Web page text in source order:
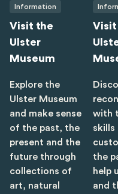
Information
Visit the
Ulster
Museum
Explore the
Ulster Museum
and make sense
of the past, the
present and the
future through
collections of
art, natural
Visit
with
skills
the
help
and